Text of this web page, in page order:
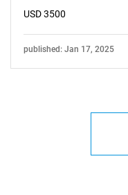
USD 3500
published: Jan 17, 2025